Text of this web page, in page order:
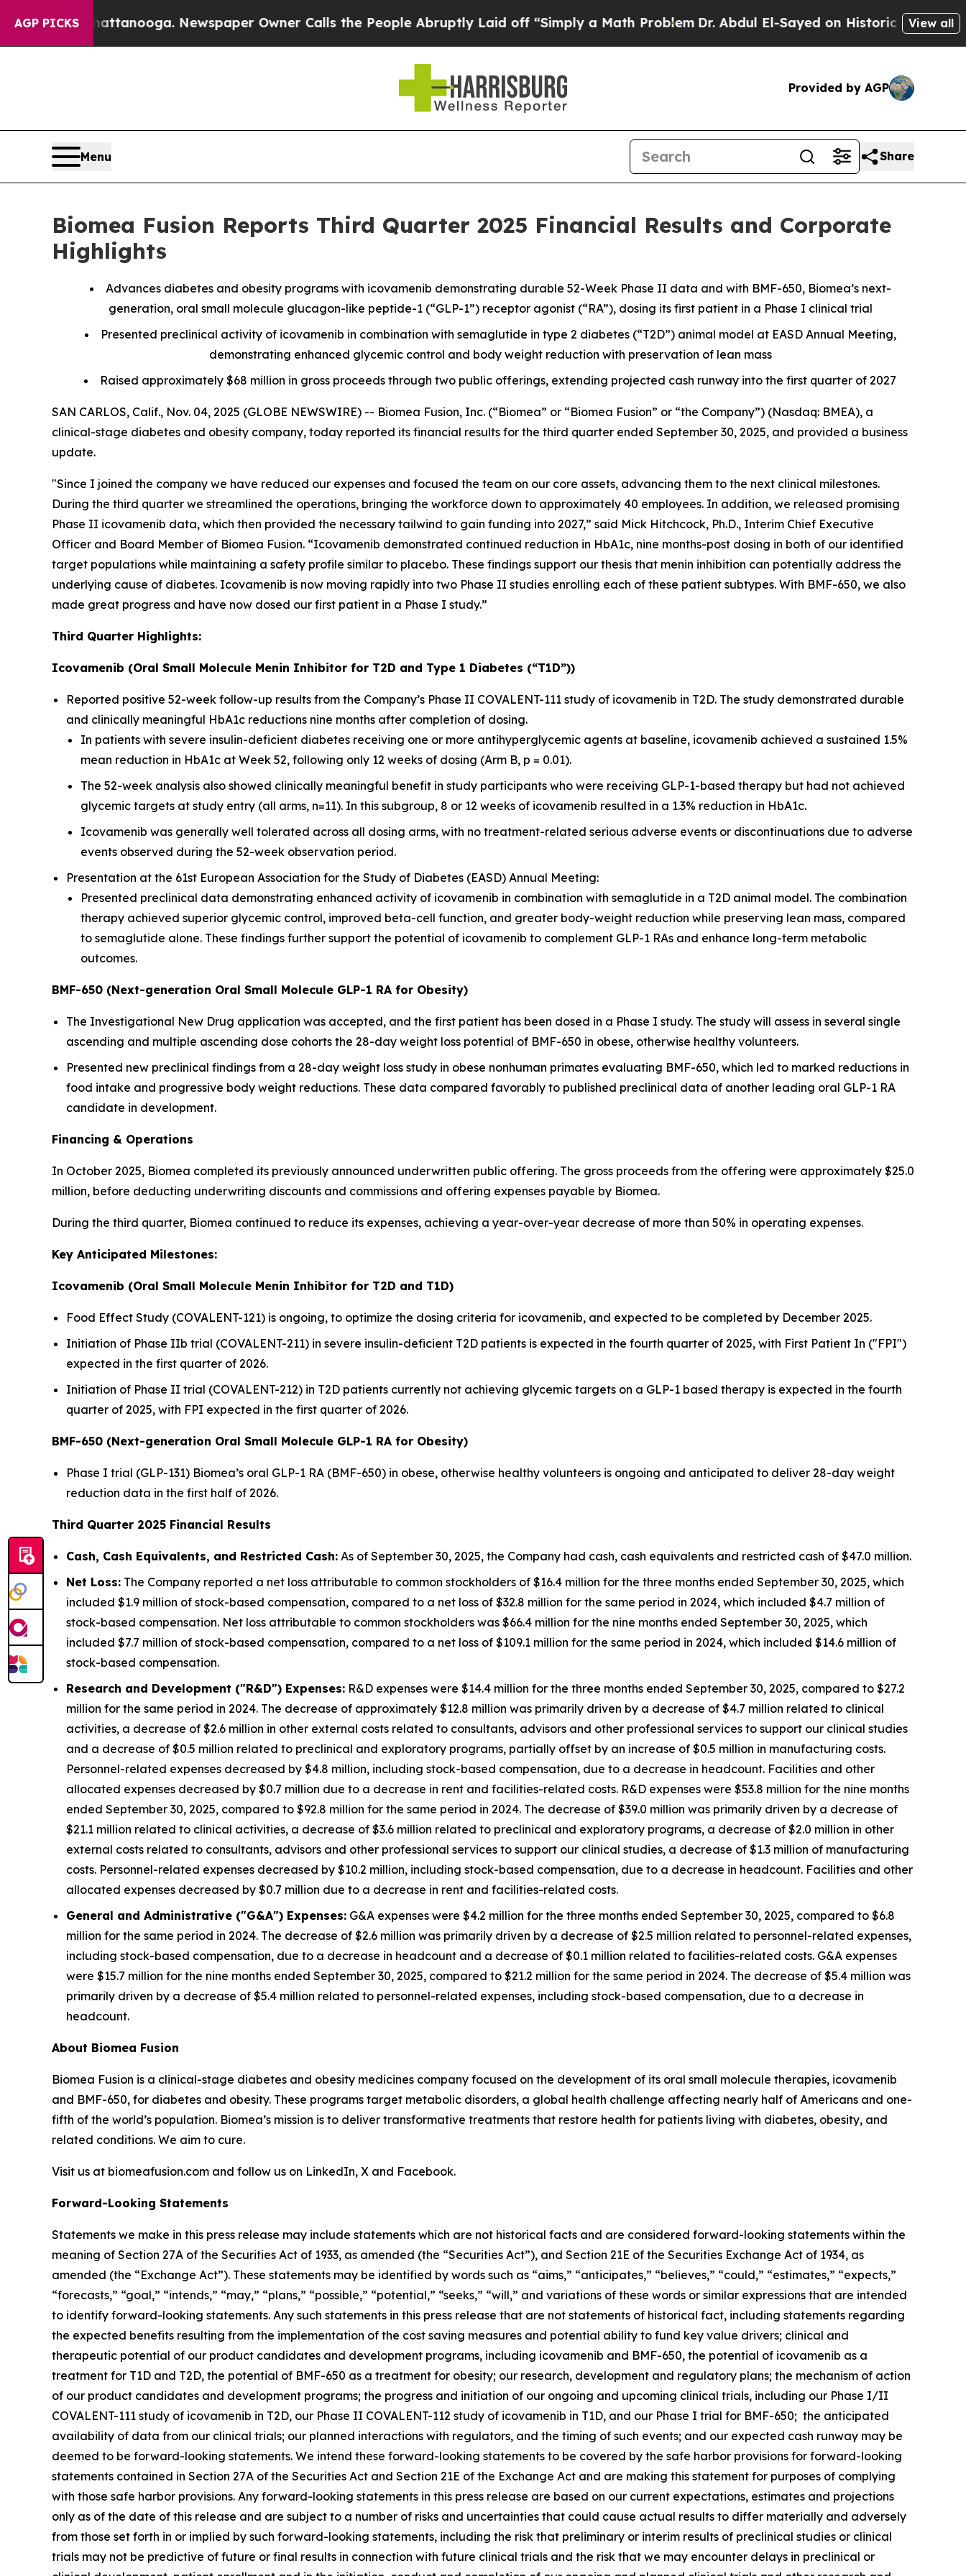
AGP PICKS
Chattanooga. Newspaper Owner Calls the People Abruptly Laid off “Simply a Math ProblemDr. Abdul El-Sayed on Historic Michigan Win:View all
Provided by AGP
Menu Share
Biomea Fusion Reports Third Quarter 2025 Financial Results and Corporate
Highlights
Advances diabetes and obesity programs with icovamenib demonstrating durable 52-Week Phase II data and with BMF-650, Biomea’s next-
generation, oral small molecule glucagon-like peptide-1 (“GLP-1”) receptor agonist (“RA”), dosing its first patient in a Phase I clinical trial
Presented preclinical activity of icovamenib in combination with semaglutide in type 2 diabetes (“T2D”) animal model at EASD Annual Meeting,
demonstrating enhanced glycemic control and body weight reduction with preservation of lean mass
Raised approximately $68 million in gross proceeds through two public offerings, extending projected cash runway into the first quarter of 2027
SAN CARLOS, Calif., Nov. 04, 2025 (GLOBE NEWSWIRE) -- Biomea Fusion, Inc. (“Biomea” or “Biomea Fusion” or “the Company”) (Nasdaq: BMEA), a
clinical-stage diabetes and obesity company, today reported its financial results for the third quarter ended September 30, 2025, and provided a business
update.
"Since I joined the company we have reduced our expenses and focused the team on our core assets, advancing them to the next clinical milestones.
During the third quarter we streamlined the operations, bringing the workforce down to approximately 40 employees. In addition, we released promising
Phase II icovamenib data, which then provided the necessary tailwind to gain funding into 2027,” said Mick Hitchcock, Ph.D., Interim Chief Executive
Officer and Board Member of Biomea Fusion. “Icovamenib demonstrated continued reduction in HbA1c, nine months-post dosing in both of our identified
target populations while maintaining a safety profile similar to placebo. These findings support our thesis that menin inhibition can potentially address the
underlying cause of diabetes. Icovamenib is now moving rapidly into two Phase II studies enrolling each of these patient subtypes. With BMF-650, we also
made great progress and have now dosed our first patient in a Phase I study.”
Third Quarter Highlights:
Icovamenib (Oral Small Molecule Menin Inhibitor for T2D and Type 1 Diabetes (“T1D”))
Reported positive 52-week follow-up results from the Company’s Phase II COVALENT-111 study of icovamenib in T2D. The study demonstrated durable
and clinically meaningful HbA1c reductions nine months after completion of dosing.
In patients with severe insulin-deficient diabetes receiving one or more antihyperglycemic agents at baseline, icovamenib achieved a sustained 1.5%
mean reduction in HbA1c at Week 52, following only 12 weeks of dosing (Arm B, p = 0.01).
The 52-week analysis also showed clinically meaningful benefit in study participants who were receiving GLP-1-based therapy but had not achieved
glycemic targets at study entry (all arms, n=11). In this subgroup, 8 or 12 weeks of icovamenib resulted in a 1.3% reduction in HbA1c.
Icovamenib was generally well tolerated across all dosing arms, with no treatment-related serious adverse events or discontinuations due to adverse
events observed during the 52-week observation period.
Presentation at the 61st European Association for the Study of Diabetes (EASD) Annual Meeting:
Presented preclinical data demonstrating enhanced activity of icovamenib in combination with semaglutide in a T2D animal model. The combination
therapy achieved superior glycemic control, improved beta-cell function, and greater body-weight reduction while preserving lean mass, compared
to semaglutide alone. These findings further support the potential of icovamenib to complement GLP-1 RAs and enhance long-term metabolic
outcomes.
BMF-650 (Next-generation Oral Small Molecule GLP-1 RA for Obesity)
The Investigational New Drug application was accepted, and the first patient has been dosed in a Phase I study. The study will assess in several single
ascending and multiple ascending dose cohorts the 28-day weight loss potential of BMF-650 in obese, otherwise healthy volunteers.
Presented new preclinical findings from a 28-day weight loss study in obese nonhuman primates evaluating BMF-650, which led to marked reductions in
food intake and progressive body weight reductions. These data compared favorably to published preclinical data of another leading oral GLP-1 RA
candidate in development.
Financing & Operations
In October 2025, Biomea completed its previously announced underwritten public offering. The gross proceeds from the offering were approximately $25.0
million, before deducting underwriting discounts and commissions and offering expenses payable by Biomea.
During the third quarter, Biomea continued to reduce its expenses, achieving a year-over-year decrease of more than 50% in operating expenses.
Key Anticipated Milestones:
Icovamenib (Oral Small Molecule Menin Inhibitor for T2D and T1D)
Food Effect Study (COVALENT-121) is ongoing, to optimize the dosing criteria for icovamenib, and expected to be completed by December 2025.
Initiation of Phase IIb trial (COVALENT-211) in severe insulin-deficient T2D patients is expected in the fourth quarter of 2025, with First Patient In ("FPI")
expected in the first quarter of 2026.
Initiation of Phase II trial (COVALENT-212) in T2D patients currently not achieving glycemic targets on a GLP-1 based therapy is expected in the fourth
quarter of 2025, with FPI expected in the first quarter of 2026.
BMF-650 (Next-generation Oral Small Molecule GLP-1 RA for Obesity)
Phase I trial (GLP-131) Biomea’s oral GLP-1 RA (BMF-650) in obese, otherwise healthy volunteers is ongoing and anticipated to deliver 28-day weight
reduction data in the first half of 2026.
Third Quarter 2025 Financial Results
Cash, Cash Equivalents, and Restricted Cash: As of September 30, 2025, the Company had cash, cash equivalents and restricted cash of $47.0 million.
Net Loss: The Company reported a net loss attributable to common stockholders of $16.4 million for the three months ended September 30, 2025, which
included $1.9 million of stock-based compensation, compared to a net loss of $32.8 million for the same period in 2024, which included $4.7 million of
stock-based compensation. Net loss attributable to common stockholders was $66.4 million for the nine months ended September 30, 2025, which
included $7.7 million of stock-based compensation, compared to a net loss of $109.1 million for the same period in 2024, which included $14.6 million of
stock-based compensation.
Research and Development ("R&D") Expenses: R&D expenses were $14.4 million for the three months ended September 30, 2025, compared to $27.2
million for the same period in 2024. The decrease of approximately $12.8 million was primarily driven by a decrease of $4.7 million related to clinical
activities, a decrease of $2.6 million in other external costs related to consultants, advisors and other professional services to support our clinical studies
and a decrease of $0.5 million related to preclinical and exploratory programs, partially offset by an increase of $0.5 million in manufacturing costs.
Personnel-related expenses decreased by $4.8 million, including stock-based compensation, due to a decrease in headcount. Facilities and other
allocated expenses decreased by $0.7 million due to a decrease in rent and facilities-related costs. R&D expenses were $53.8 million for the nine months
ended September 30, 2025, compared to $92.8 million for the same period in 2024. The decrease of $39.0 million was primarily driven by a decrease of
$21.1 million related to clinical activities, a decrease of $3.6 million related to preclinical and exploratory programs, a decrease of $2.0 million in other
external costs related to consultants, advisors and other professional services to support our clinical studies, a decrease of $1.3 million of manufacturing
costs. Personnel-related expenses decreased by $10.2 million, including stock-based compensation, due to a decrease in headcount. Facilities and other
allocated expenses decreased by $0.7 million due to a decrease in rent and facilities-related costs.
General and Administrative ("G&A") Expenses: G&A expenses were $4.2 million for the three months ended September 30, 2025, compared to $6.8
million for the same period in 2024. The decrease of $2.6 million was primarily driven by a decrease of $2.5 million related to personnel-related expenses,
including stock-based compensation, due to a decrease in headcount and a decrease of $0.1 million related to facilities-related costs. G&A expenses
were $15.7 million for the nine months ended September 30, 2025, compared to $21.2 million for the same period in 2024. The decrease of $5.4 million was
primarily driven by a decrease of $5.4 million related to personnel-related expenses, including stock-based compensation, due to a decrease in
headcount.
About Biomea Fusion
Biomea Fusion is a clinical-stage diabetes and obesity medicines company focused on the development of its oral small molecule therapies, icovamenib
and BMF-650, for diabetes and obesity. These programs target metabolic disorders, a global health challenge affecting nearly half of Americans and one-
fifth of the world’s population. Biomea’s mission is to deliver transformative treatments that restore health for patients living with diabetes, obesity, and
related conditions. We aim to cure.
Visit us at biomeafusion.com and follow us on LinkedIn, X and Facebook.
Forward-Looking Statements
Statements we make in this press release may include statements which are not historical facts and are considered forward-looking statements within the
meaning of Section 27A of the Securities Act of 1933, as amended (the “Securities Act”), and Section 21E of the Securities Exchange Act of 1934, as
amended (the “Exchange Act”). These statements may be identified by words such as “aims,” “anticipates,” “believes,” “could,” “estimates,” “expects,”
“forecasts,” “goal,” “intends,” “may,” “plans,” “possible,” “potential,” “seeks,” “will,” and variations of these words or similar expressions that are intended
to identify forward-looking statements. Any such statements in this press release that are not statements of historical fact, including statements regarding
the expected benefits resulting from the implementation of the cost saving measures and potential ability to fund key value drivers; clinical and
therapeutic potential of our product candidates and development programs, including icovamenib and BMF-650, the potential of icovamenib as a
treatment for T1D and T2D, the potential of BMF-650 as a treatment for obesity; our research, development and regulatory plans; the mechanism of action
of our product candidates and development programs; the progress and initiation of our ongoing and upcoming clinical trials, including our Phase I/II
COVALENT-111 study of icovamenib in T2D, our Phase II COVALENT-112 study of icovamenib in T1D, and our Phase I trial for BMF-650; the anticipated
availability of data from our clinical trials; our planned interactions with regulators, and the timing of such events; and our expected cash runway may be
deemed to be forward-looking statements. We intend these forward-looking statements to be covered by the safe harbor provisions for forward-looking
statements contained in Section 27A of the Securities Act and Section 21E of the Exchange Act and are making this statement for purposes of complying
with those safe harbor provisions. Any forward-looking statements in this press release are based on our current expectations, estimates and projections
only as of the date of this release and are subject to a number of risks and uncertainties that could cause actual results to differ materially and adversely
from those set forth in or implied by such forward-looking statements, including the risk that preliminary or interim results of preclinical studies or clinical
trials may not be predictive of future or final results in connection with future clinical trials and the risk that we may encounter delays in preclinical or